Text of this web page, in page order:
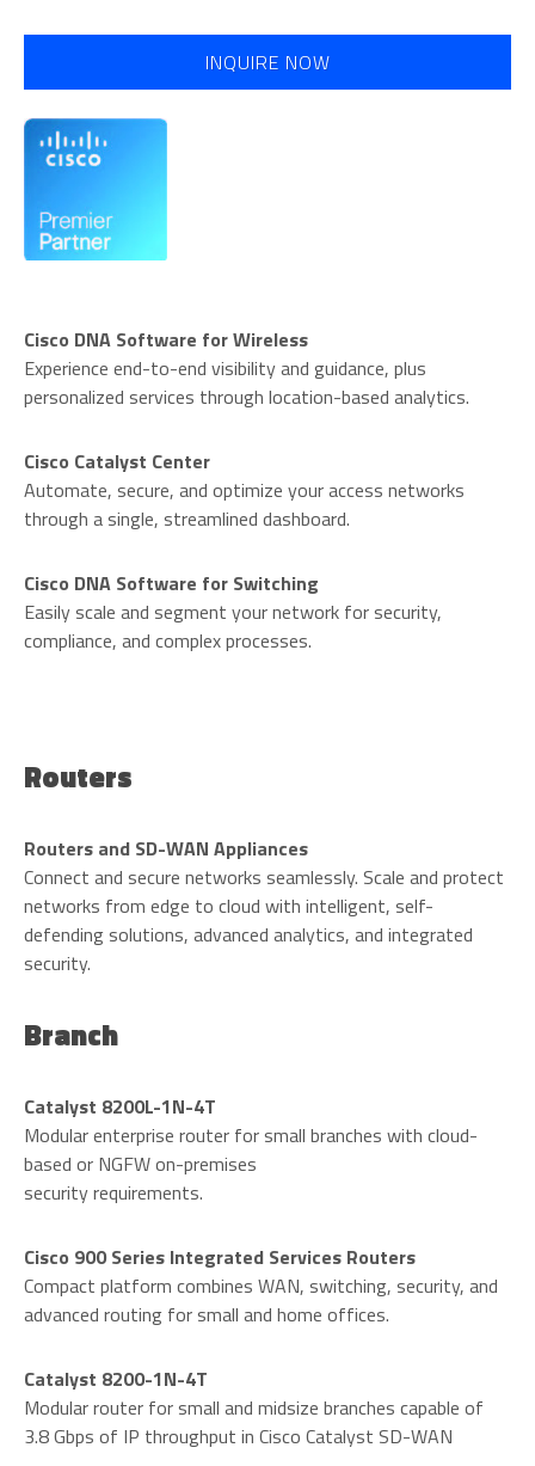
INQUIRE NOW
Cisco DNA Software for Wireless
Experience end-to-end visibility and guidance, plus
personalized services through location-based analytics.
Cisco Catalyst Center
Automate, secure, and optimize your access networks
through a single, streamlined dashboard.
Cisco DNA Software for Switching
Easily scale and segment your network for security,
compliance, and complex processes.
Routers
Routers and SD-WAN Appliances
Connect and secure networks seamlessly. Scale and protect
networks from edge to cloud with intelligent, self-
defending solutions, advanced analytics, and integrated
security.
Branch
Catalyst 8200L-1N-4T
Modular enterprise router for small branches with cloud-
based or NGFW on-premises
security requirements.
Cisco 900 Series Integrated Services Routers
Compact platform combines WAN, switching, security, and
advanced routing for small and home offices.
Catalyst 8200-1N-4T
Modular router for small and midsize branches capable of
3.8 Gbps of IP throughput in Cisco Catalyst SD-WAN